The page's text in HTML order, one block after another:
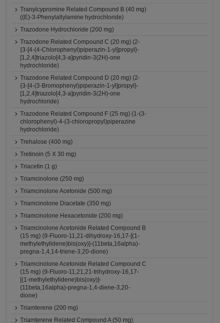
Tranylcypromine Related Compound B (40 mg)
((E)-3-Phenylallylamine hydrochloride)
Trazodone Hydrochloride (200 mg)
Trazodone Related Compound C (20 mg) (2-
{3-[4-(4-Chlorophenyl)piperazin-1-yl]propyl}-
[1,2,4]triazolo[4,3-a]pyridin-3(2H)-one
hydrochloride)
Trazodone Related Compound D (20 mg) (2-
{3-[4-(3-Bromophenyl)piperazin-1-yl]propyl}-
[1,2,4]triazolo[4,3-a]pyridin-3(2H)-one
hydrochloride)
Trazodone Related Compound F (25 mg) (1-(3-
chlorophenyl)-4-(3-chloropropyl)piperazine
hydrochloride)
Trehalose (400 mg)
Tretinoin (5 X 30 mg)
Triacetin (1 g)
Triamcinolone (250 mg)
Triamcinolone Acetonide (500 mg)
Triamcinolone Diacetate (350 mg)
Triamcinolone Hexacetonide (200 mg)
Triamcinolone Acetonide Related Compound B
(15 mg) (9-Fluoro-11,21-dihydroxy-16,17-[(1-
methylethylidene)bis(oxy)]-(11beta,16alpha)-
pregna-1,4,14-triene-3,20-dione)
Triamcinolone Acetonide Related Compound C
(15 mg) (9-Fluoro-11,21,21-trihydroxy-16,17-
[(1-methylethylidene)bis(oxy)]-
(11beta,16alpha)-pregna-1,4-diene-3,20-
dione)
Triamterene (200 mg)
Triamterene Related Compound A (50 mg)